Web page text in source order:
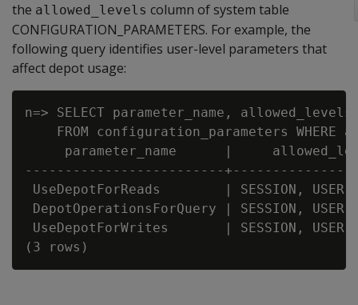
the allowed_levels column of system table
CONFIGURATION_PARAMETERS. For example, the
following query identifies user-level parameters that
affect depot usage:
n=> SELECT parameter_name,
FROM configuration_parameters WHERE
parameter_name      |
-------------------------
UseDepotForReads        | SESSION,
DepotOperationsForQuery | SESSION,
UseDepotForWrites       | SESSION,